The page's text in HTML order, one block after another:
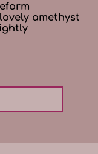
amethyst